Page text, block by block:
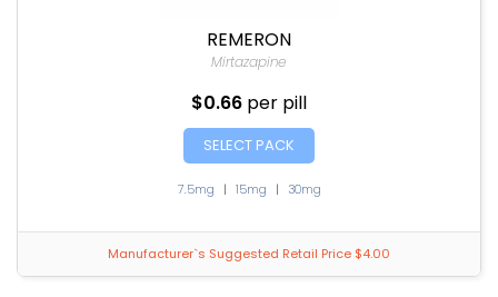
REMERON
Mirtazapine
$0.66 per pill
SELECT PACK
7.5mg | 15mg | 30mg
Manufacturer`s Suggested Retail Price $4.00